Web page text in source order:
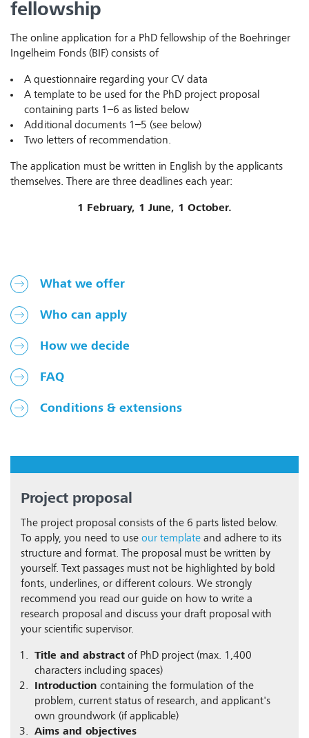
fellowship
The online application for a PhD fellowship of the Boehringer
Ingelheim Fonds (BIF) consists of
A questionnaire regarding your CV data
A template to be used for the PhD project proposal
containing parts 1–6 as listed below
Additional documents 1–5 (see below)
Two letters of recommendation.
The application must be written in English by the applicants
themselves. There are three deadlines each year:
1 February, 1 June, 1 October.
What we offer
Who can apply
How we decide
FAQ
Conditions & extensions
Project proposal
The project proposal consists of the 6 parts listed below.
To apply, you need to use our template and adhere to its
structure and format. The proposal must be written by
yourself. Text passages must not be highlighted by bold
fonts, underlines, or different colours. We strongly
recommend you read our guide on how to write a
research proposal and discuss your draft proposal with
your scientific supervisor.
Title and abstract of PhD project (max. 1,400
characters including spaces)
Introduction containing the formulation of the
problem, current status of research, and applicant's
own groundwork (if applicable)
Aims and objectives